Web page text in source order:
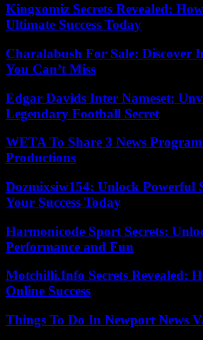
Kingxomiz Secrets Revealed:
Ultimate Success Today
Charalabush For Sale: Discover
You Can’t Miss
Edgar Davids Inter Nameset:
Legendary Football Secret
WETA To Share 3 News
Productions
Dozmixsiw154: Unlock Powerful
Your Success Today
Harmonicode Sport Secrets:
Performance and Fun
Motchilli.Info Secrets Revealed:
Online Success
Things To Do In Newport News